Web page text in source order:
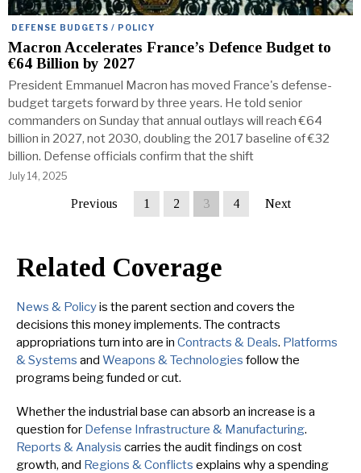
DEFENSE BUDGETS / POLICY
Macron Accelerates France’s Defence Budget to
€64 Billion by 2027
President Emmanuel Macron has moved France's defense-
budget targets forward by three years. He told senior
commanders on Sunday that annual outlays will reach €64
billion in 2027, not 2030, doubling the 2017 baseline of €32
billion. Defense officials confirm that the shift
July 14, 2025
Previous 1 2 3 4 Next
Related Coverage
News & Policyis the parent section and covers the
decisions this money implements. The contracts
appropriations turn into are in Contracts & Deals. Platforms
& Systems and Weapons & Technologies follow the
programs being funded or cut.
Whether the industrial base can absorb an increase is a
question for Defense Infrastructure & Manufacturing.
Reports & Analysis carries the audit findings on cost
growth, and Regions & Conflicts explains why a spending